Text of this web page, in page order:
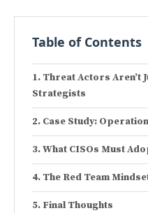
Table of Contents
Threat Actors Aren’t
Strategists
Case Study:
What CISOs Must
The Red Team
Final Thoughts